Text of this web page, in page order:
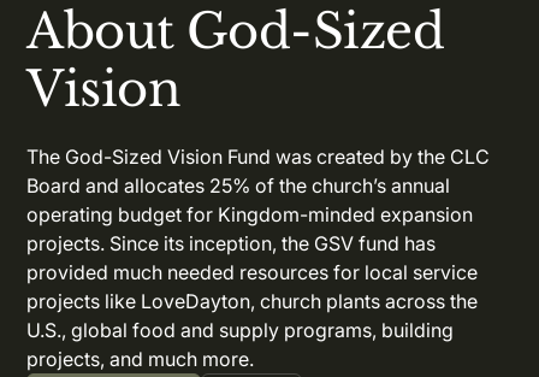
About God-Sized
Vision
The God-Sized Vision Fund was created by the CLC
Board and allocates 25% of the church’s annual
operating budget for Kingdom-minded expansion
projects. Since its inception, the GSV fund has
provided much needed resources for local service
projects like LoveDayton, church plants across the
U.S., global food and supply programs, building
projects, and much more.